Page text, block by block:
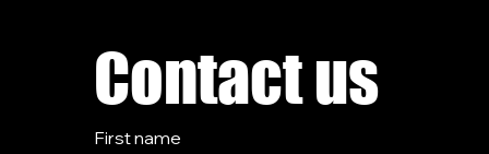
Contact us
First name